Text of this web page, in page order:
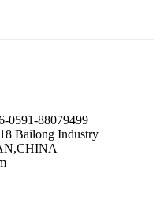
0591-88079499
Bailong Industry